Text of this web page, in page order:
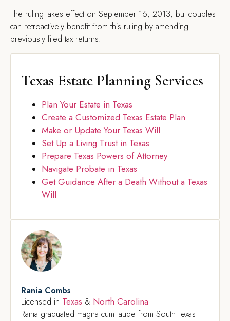
The ruling takes effect on September 16, 2013, but couples
can retroactively benefit from this ruling by amending
previously filed tax returns.
Texas Estate Planning Services
Plan Your Estate in Texas
Create a Customized Texas Estate Plan
Make or Update Your Texas Will
Set Up a Living Trust in Texas
Prepare Texas Powers of Attorney
Navigate Probate in Texas
Get Guidance After a Death Without a Texas
Will
Rania Combs
Licensed in Texas & North Carolina
Rania graduated magna cum laude from South Texas